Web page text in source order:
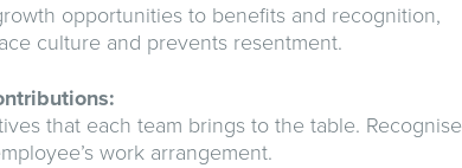
opportunities to benefits and recognition,
culture and prevents resentment.
that each team brings to the table. Recognise
work arrangement.